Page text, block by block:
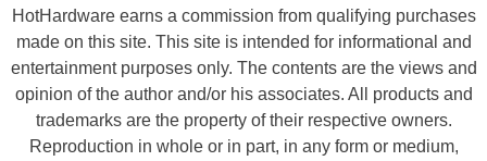
HotHardware earns a commission from qualifying purchases
made on this site. This site is intended for informational and
entertainment purposes only. The contents are the views and
opinion of the author and/or his associates. All products and
trademarks are the property of their respective owners.
Reproduction in whole or in part, in any form or medium,